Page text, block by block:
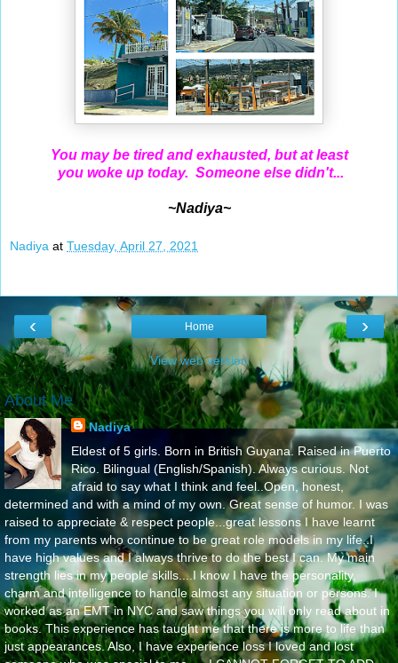
You may be tired and exhausted, but at least
you woke up today. Someone else didn't...
~Nadiya~
Nadiya at Tuesday, April 27, 2021
‹ ›
Home
View web version
About Me
Nadiya
Eldest of 5 girls. Born in British Guyana. Raised in Puerto
Rico. Bilingual (English/Spanish). Always curious. Not
afraid to say what I think and feel..Open, honest,
determined and with a mind of my own. Great sense of humor. I was
raised to appreciate & respect people...great lessons I have learnt
from my parents who continue to be great role models in my life..I
have high values and I always thrive to do the best I can. My main
strength lies in my people skills....I know I have the personality,
charm and intelligence to handle almost any situation or persons. I
worked as an EMT in NYC and saw things you will only read about in
books. This experience has taught me that there is more to life than
just appearances. Also, I have experience loss I loved and lost